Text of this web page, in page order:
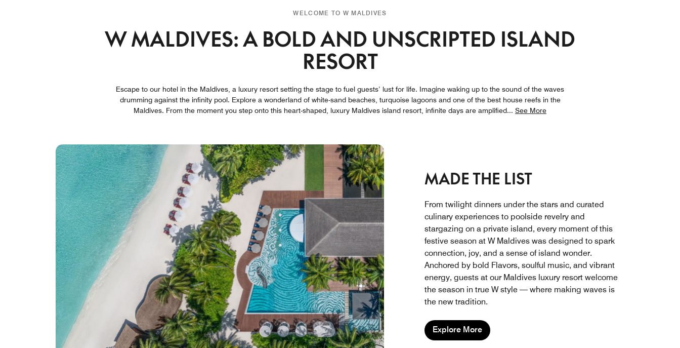
WELCOME TO W MALDIVES
W MALDIVES: A BOLD AND UNSCRIPTED ISLAND
RESORT
Escape to our hotel in the Maldives, a luxury resort setting the stage to fuel guests’ lust for life. Imagine waking up to the sound of the waves
drumming against the infinity pool. Explore a wonderland of white-sand beaches, turquoise lagoons and one of the best house reefs in the
Maldives. From the moment you step onto this heart-shaped, luxury Maldives island resort, infinite days are amplified... See More
MADE THE LIST
From twilight dinners under the stars and curated
culinary experiences to poolside revelry and
stargazing on a private island, every moment of this
festive season at W Maldives was designed to spark
connection, joy, and a sense of island wonder.
Anchored by bold Flavors, soulful music, and vibrant
energy, guests at our Maldives luxury resort welcome
the season in true W style — where making waves is
the new tradition.
Explore More